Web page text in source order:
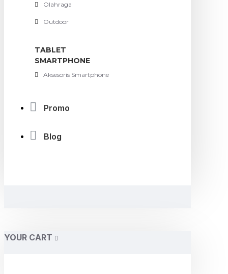
Olahraga
Outdoor
TABLET
SMARTPHONE
Aksesoris Smartphone
Promo
Blog
YOUR CART